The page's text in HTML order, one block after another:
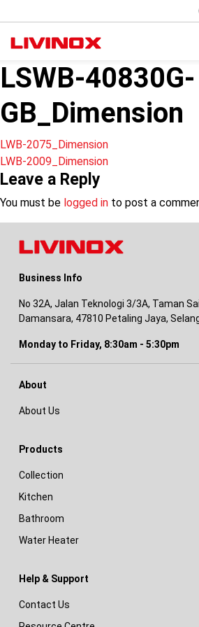
LSWB-40830G-
GB_Dimension
Post
navigation
LWB-2075_Dimension
LWB-2009_Dimension
Leave a Reply
You must be logged in to post a
Business Info
No 32A, Jalan Teknologi 3/3A, Taman
Damansara, 47810 Petaling Jaya,
Monday to Friday, 8:30am - 5:30pm
About
About Us
Products
Collection
Kitchen
Bathroom
Water Heater
Help & Support
Contact Us